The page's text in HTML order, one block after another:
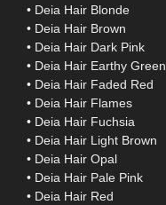
• Deia Hair Blonde
• Deia Hair Brown
• Deia Hair Dark Pink
• Deia Hair Earthy Green
• Deia Hair Faded Red
• Deia Hair Flames
• Deia Hair Fuchsia
• Deia Hair Light Brown
• Deia Hair Opal
• Deia Hair Pale Pink
• Deia Hair Red